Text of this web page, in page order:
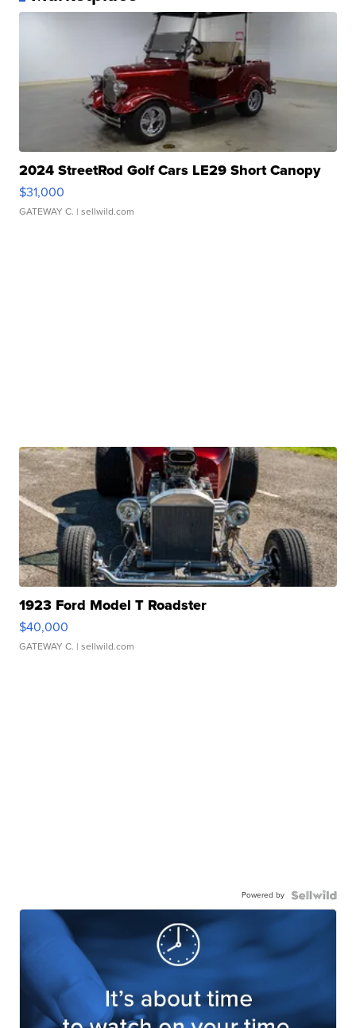
2024 StreetRod Golf Cars LE29 Short Canopy
$31,000
GATEWAY C. | sellwild.com
1923 Ford Model T Roadster
$40,000
GATEWAY C. | sellwild.com
Powered by